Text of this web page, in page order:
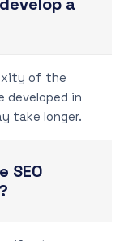
of the
developed in
take longer.
SEO